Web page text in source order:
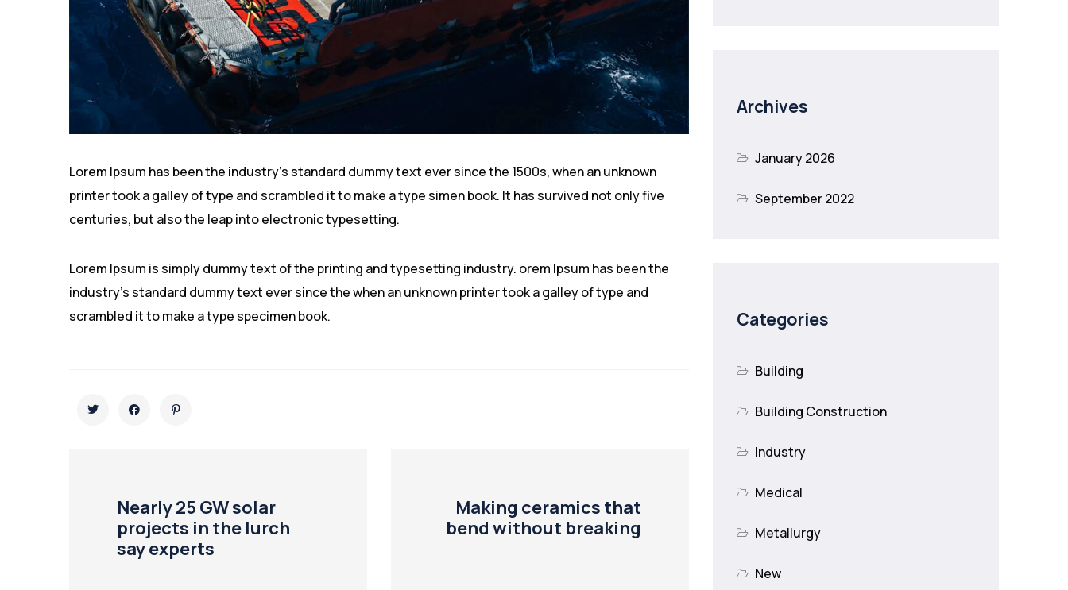
Lorem Ipsum has been the industry’s standard dummy text ever since the 1500s, when an unknown
printer took a galley of type and scrambled it to make a type simen book. It has survived not only five
centuries, but also the leap into electronic typesetting.
Lorem Ipsum is simply dummy text of the printing and typesetting industry. orem Ipsum has been the
industry’s standard dummy text ever since the when an unknown printer took a galley of type and
scrambled it to make a type specimen book.
Nearly 25 GW solar
projects in the lurch
say experts
Making ceramics that
bend without breaking
Archives
January 2026
September 2022
Categories
Building
Building Construction
Industry
Medical
Metallurgy
New